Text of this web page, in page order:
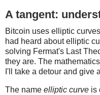
A tangent:
Bitcoin uses elliptic
had heard about elliptic
solving Fermat's Last
they are. The
I'll take a detour and give
The name elliptic curve is